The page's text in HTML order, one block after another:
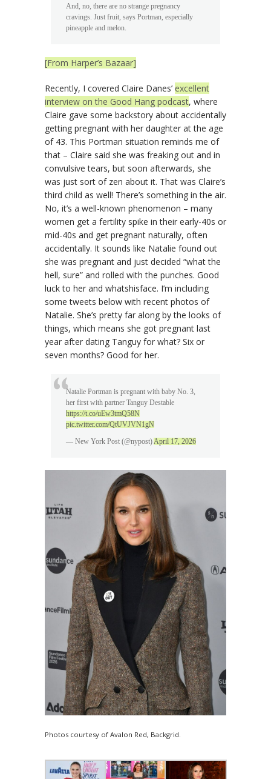
And, no, there are no strange pregnancy
cravings. Just fruit, says Portman, especially
pineapple and melon.
[From Harper’s Bazaar]
Recently, I covered Claire Danes’ excellent
interview on the Good Hang podcast, where
Claire gave some backstory about accidentally
getting pregnant with her daughter at the age
of 43. This Portman situation reminds me of
that – Claire said she was freaking out and in
convulsive tears, but soon afterwards, she
was just sort of zen about it. That was Claire’s
third child as well! There’s something in the air.
No, it’s a well-known phenomenon – many
women get a fertility spike in their early-40s or
mid-40s and get pregnant naturally, often
accidentally. It sounds like Natalie found out
she was pregnant and just decided “what the
hell, sure” and rolled with the punches. Good
luck to her and whatshisface. I’m including
some tweets below with recent photos of
Natalie. She’s pretty far along by the looks of
things, which means she got pregnant last
year after dating Tanguy for what? Six or
seven months? Good for her.
Natalie Portman is pregnant with baby No. 3,
her first with partner Tanguy Destable
https://t.co/uEw3tmQ58N
pic.twitter.com/QtUVJVN1gN
— New York Post (@nypost)April 17, 2026
Photos courtesy of Avalon Red, Backgrid.